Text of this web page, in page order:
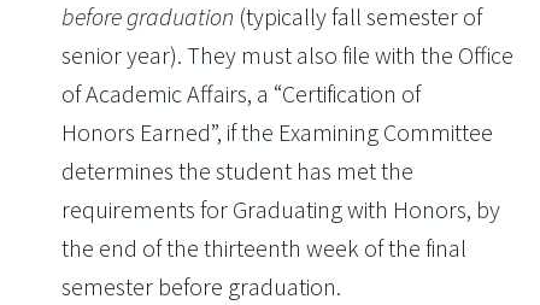
before graduation (typically fall semester of
senior year). They must also file with the Office
of Academic Affairs, a “Certification of
Honors Earned”, if the Examining Committee
determines the student has met the
requirements for Graduating with Honors, by
the end of the thirteenth week of the final
semester before graduation.